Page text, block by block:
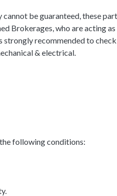
be guaranteed, these
Brokerages, who are acting
strongly recommended to
& electrical.
following conditions: